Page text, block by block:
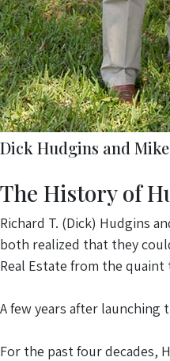
Dick Hudgins and
The History of
Richard T. (Dick) Hudgins
both realized that they
Real Estate from the
A few years after launching
For the past four decades,